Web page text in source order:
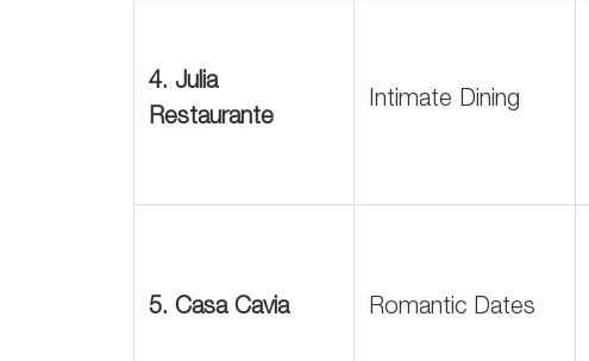
4. Julia
Restaurante
Intimate Dining
5. Casa Cavia Romantic Dates